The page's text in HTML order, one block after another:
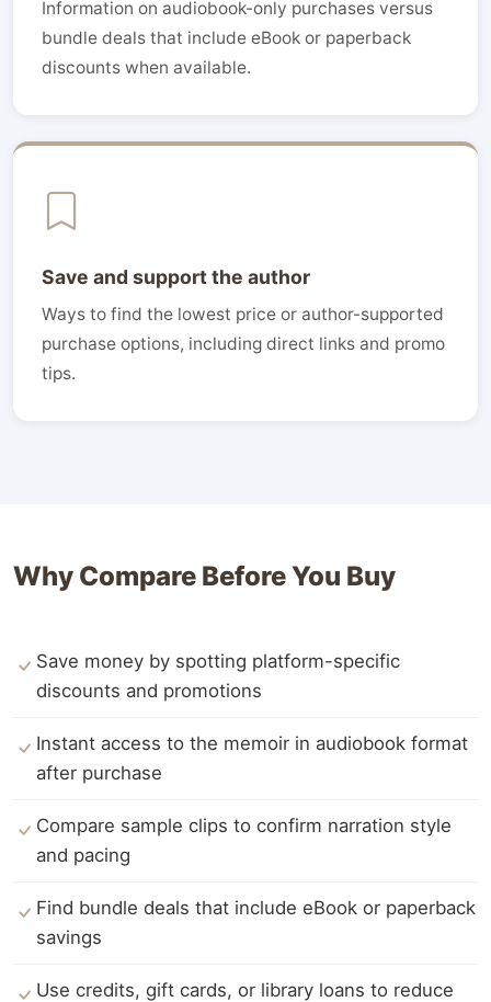
Information on audiobook-only purchases versus
bundle deals that include eBook or paperback
discounts when available.
Save and support the author
Ways to find the lowest price or author-supported
purchase options, including direct links and promo
tips.
Why Compare Before You Buy
Save money by spotting platform-specific
discounts and promotions
Instant access to the memoir in audiobook format
after purchase
Compare sample clips to confirm narration style
and pacing
Find bundle deals that include eBook or paperback
savings
Use credits, gift cards, or library loans to reduce